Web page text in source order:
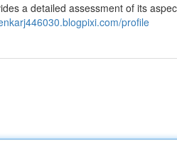
a detailed assessment of its
profile